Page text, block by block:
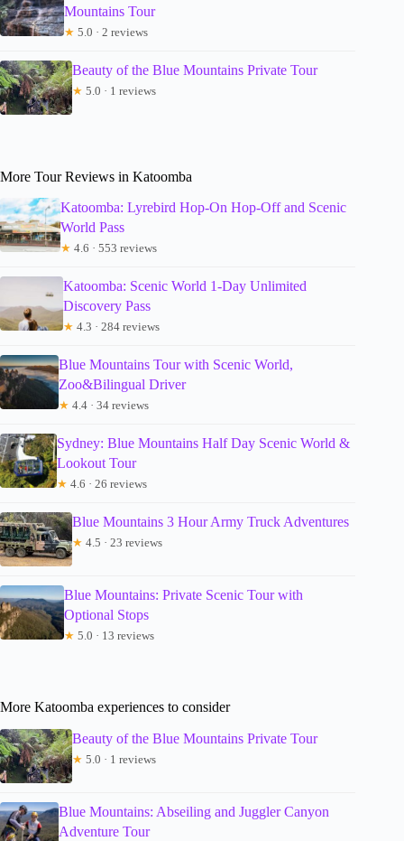
Mountains Tour
★ 5.0 · 2 reviews
Beauty of the Blue Mountains Private Tour
★ 5.0 · 1 reviews
More Tour Reviews in Katoomba
Katoomba: Lyrebird Hop-On Hop-Off and Scenic
World Pass
★ 4.6 · 553 reviews
Katoomba: Scenic World 1-Day Unlimited
Discovery Pass
★ 4.3 · 284 reviews
Blue Mountains Tour with Scenic World,
Zoo&Bilingual Driver
★ 4.4 · 34 reviews
Sydney: Blue Mountains Half Day Scenic World &
Lookout Tour
★ 4.6 · 26 reviews
Blue Mountains 3 Hour Army Truck Adventures
★ 4.5 · 23 reviews
Blue Mountains: Private Scenic Tour with
Optional Stops
★ 5.0 · 13 reviews
More Katoomba experiences to consider
Beauty of the Blue Mountains Private Tour
★ 5.0 · 1 reviews
Blue Mountains: Abseiling and Juggler Canyon
Adventure Tour